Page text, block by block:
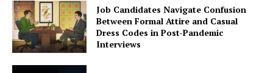
Job Candidates Navigate Confusion
Between Formal Attire and Casual
Dress Codes in Post-Pandemic
Interviews